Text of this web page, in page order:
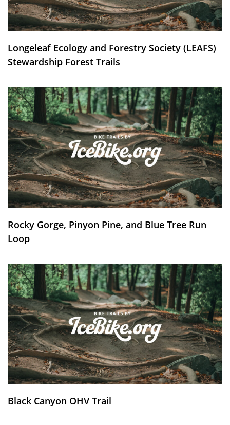
Longeleaf Ecology and Forestry Society (LEAFS)
Stewardship Forest Trails
Rocky Gorge, Pinyon Pine, and Blue Tree Run
Loop
Black Canyon OHV Trail